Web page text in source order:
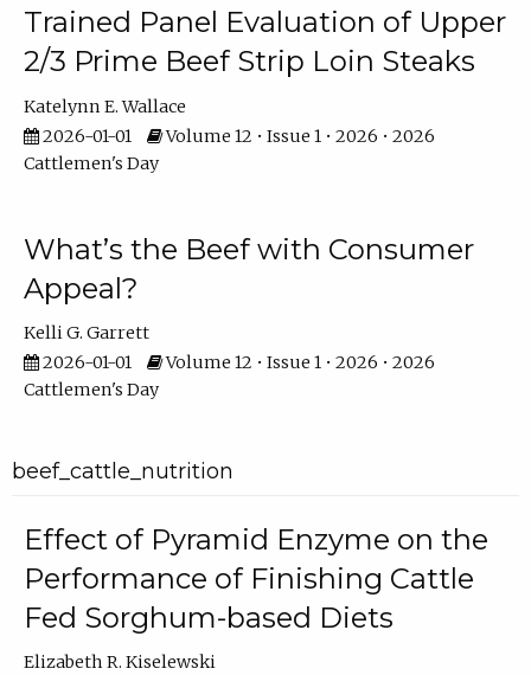
Trained Panel Evaluation of Upper
2/3 Prime Beef Strip Loin Steaks
Katelynn E. Wallace
2026-01-01
Volume 12 • Issue 1 • 2026 • 2026
Cattlemen's Day
What’s the Beef with Consumer
Appeal?
Kelli G. Garrett
2026-01-01
Volume 12 • Issue 1 • 2026 • 2026
Cattlemen's Day
beef_cattle_nutrition
Effect of Pyramid Enzyme on the
Performance of Finishing Cattle
Fed Sorghum-based Diets
Elizabeth R. Kiselewski